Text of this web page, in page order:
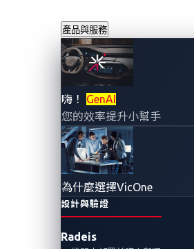
產品與服務
嗨！ GenAI
您的效率提升小幫手
為什麼選擇VicOne
設計與驗證
Radeis
汽車產業應
運算：網路
潛在風險
2023年5月3日